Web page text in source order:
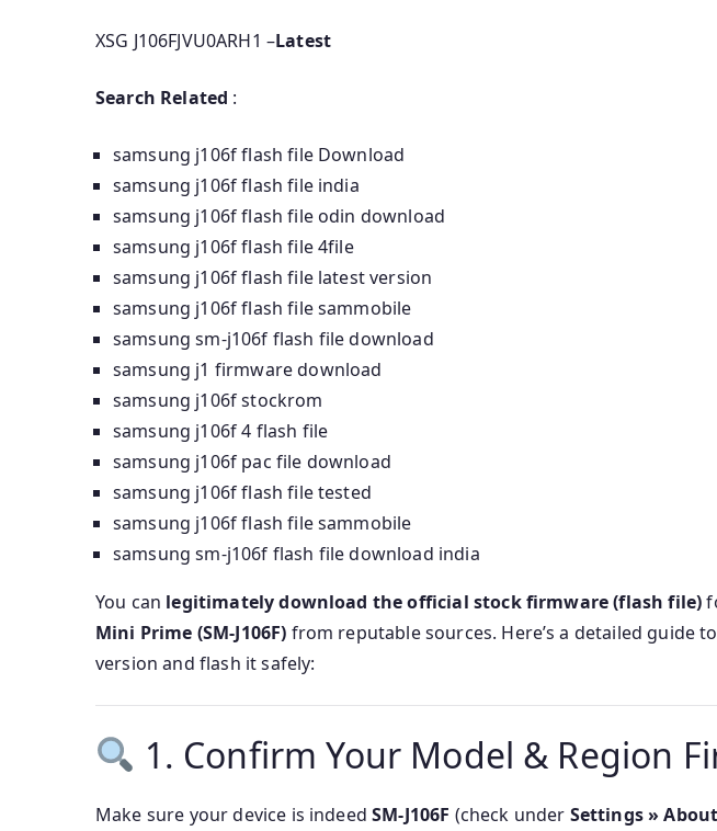
XSG J106FJVU0ARH1 –Latest
Search Related :
samsung j106f flash file Download
samsung j106f flash file india
samsung j106f flash file odin download
samsung j106f flash file 4file
samsung j106f flash file latest version
samsung j106f flash file sammobile
samsung sm-j106f flash file download
samsung j1 firmware download
samsung j106f stockrom
samsung j106f 4 flash file
samsung j106f pac file download
samsung j106f flash file tested
samsung j106f flash file sammobile
samsung sm-j106f flash file download india
You can legitimately download the official stock firmware (flash file)
Mini Prime (SM‑J106F) from reputable sources. Here’s a detailed guide
version and flash it safely:
1. Confirm Your Model & Region
Make sure your device is indeedSM-J106F (check under Settings »